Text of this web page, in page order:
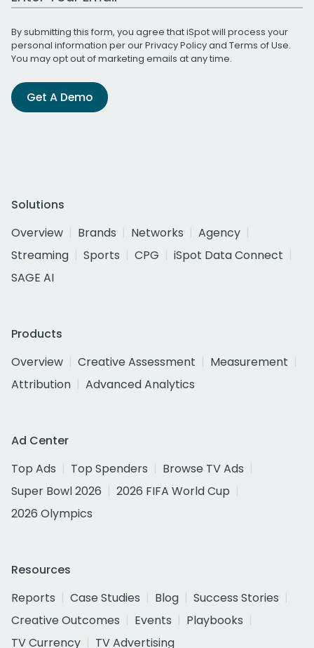
By submitting this form, you agree that iSpot will process your
personal information per ourPrivacy Policyand Terms of Use.
You may opt out of marketing emails at any time.
Get A Demo
Solutions
Overview
Brands Networks
Agency
Streaming
Sports CPG
iSpot Data Connect
SAGE AI
Products
Overview
Creative Assessment
Measurement
Attribution
Advanced Analytics
Ad Center
Top Ads
Top Spenders
Browse TV Ads
Super Bowl 2026
2026 FIFA World Cup
2026 Olympics
Resources
Reports
Case Studies Blog
Success Stories
Creative Outcomes
Events
Playbooks
TV Currency
TV Advertising